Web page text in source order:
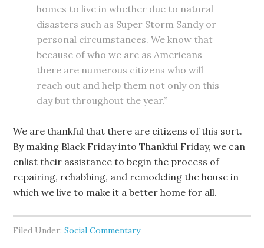
homes to live in whether due to natural
disasters such as Super Storm Sandy or
personal circumstances. We know that
because of who we are as Americans
there are numerous citizens who will
reach out and help them not only on this
day but throughout the year.”
We are thankful that there are citizens of this sort.
By making Black Friday into Thankful Friday, we can
enlist their assistance to begin the process of
repairing, rehabbing, and remodeling the house in
which we live to make it a better home for all.
Filed Under:Social Commentary